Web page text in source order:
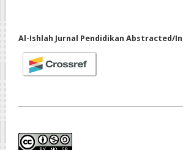
Al-Ishlah Jurnal Pendidikan Abstracted/